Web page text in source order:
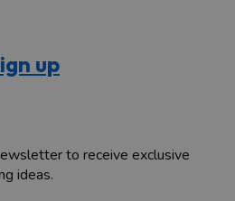
up
to receive exclusive
ideas.